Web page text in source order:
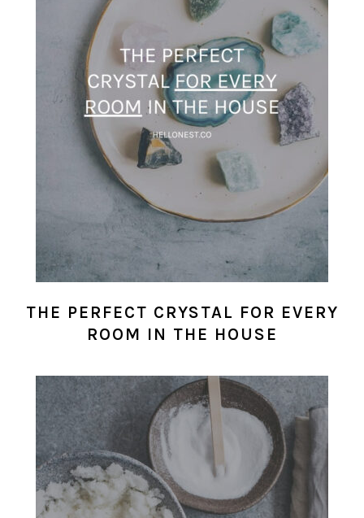
THE PERFECT CRYSTAL FOR EVERY
ROOM IN THE HOUSE